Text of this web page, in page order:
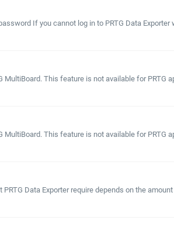
If you cannot log in to PRTG Data
This feature is not available for PRTG
This feature is not available for PRTG
Data Exporter require depends on the